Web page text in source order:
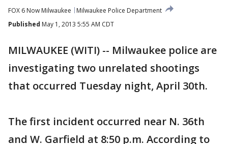
FOX 6 Now Milwaukee
Milwaukee Police Department
Published May 1, 2013 5:55 AM CDT
MILWAUKEE (WITI) -- Milwaukee police are
investigating two unrelated shootings
that occurred Tuesday night, April 30th.
The first incident occurred near N. 36th
and W. Garfield at 8:50 p.m. According to